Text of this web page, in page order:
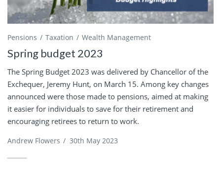
Pensions Taxation Wealth Management
Spring budget 2023
The Spring Budget 2023 was delivered by Chancellor of the
Exchequer, Jeremy Hunt, on March 15. Among key changes
announced were those made to pensions, aimed at making
it easier for individuals to save for their retirement and
encouraging retirees to return to work.
Andrew Flowers / 30th May 2023